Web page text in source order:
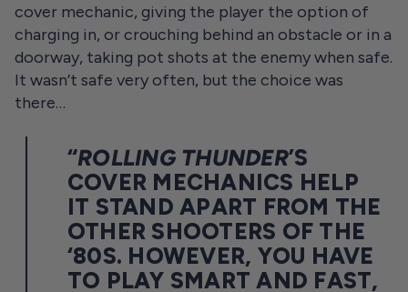
cover mechanic, giving the player the option of
charging in, or crouching behind an obstacle or in a
doorway, taking pot shots at the enemy when safe.
It wasn’t safe very often, but the choice was
there…
“ROLLING THUNDER’S
COVER MECHANICS HELP
IT STAND APART FROM THE
OTHER SHOOTERS OF THE
‘80S. HOWEVER, YOU HAVE
TO PLAY SMART AND FAST,